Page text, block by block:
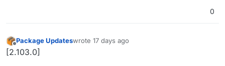
0
Offline
Package Updateswrote 17 days ago
last edited by
[2.103.0]